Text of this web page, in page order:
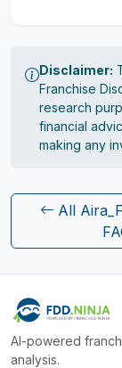
Disclaimer:
Franchise
research
financial
making any
All
AI-powered
analysis.